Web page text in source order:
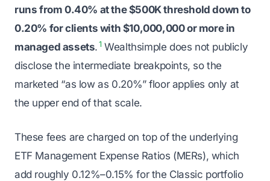
runs from 0.40% at the $500K threshold down to
0.20% for clients with $10,000,000 or more in
managed assets. 1 Wealthsimple does not publicly
disclose the intermediate breakpoints, so the
marketed “as low as 0.20%” floor applies only at
the upper end of that scale.
These fees are charged on top of the underlying
ETF Management Expense Ratios (MERs), which
add roughly 0.12%–0.15% for the Classic portfolio